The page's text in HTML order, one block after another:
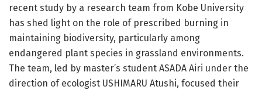
recent study by a research team from Kobe University
has shed light on the role of prescribed burning in
maintaining biodiversity, particularly among
endangered plant species in grassland environments.
The team, led by master’s student ASADA Airi under the
direction of ecologist USHIMARU Atushi, focused their